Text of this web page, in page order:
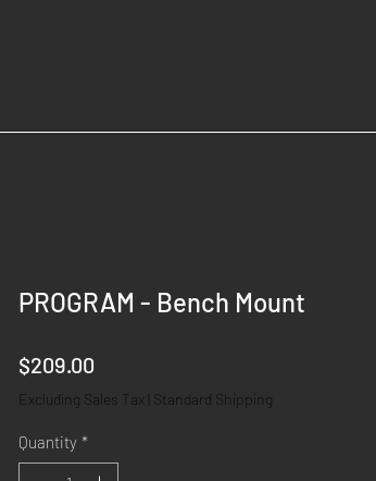
PROGRAM - Bench Mount
$209.00
Excluding Sales Tax Standard Shipping
Quantity *